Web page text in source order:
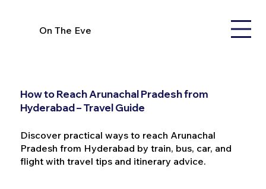
On The Eve
How to Reach Arunachal Pradesh from
Hyderabad – Travel Guide
Discover practical ways to reach Arunachal
Pradesh from Hyderabad by train, bus, car, and
flight with travel tips and itinerary advice.